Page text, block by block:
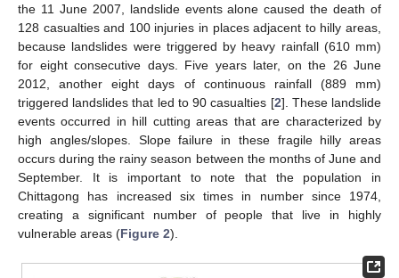
the 11 June 2007, landslide events alone caused the death of
128 casualties and 100 injuries in places adjacent to hilly areas,
because landslides were triggered by heavy rainfall (610 mm)
for eight consecutive days. Five years later, on the 26 June
2012, another eight days of continuous rainfall (889 mm)
triggered landslides that led to 90 casualties [2]. These landslide
events occurred in hill cutting areas that are characterized by
high angles/slopes. Slope failure in these fragile hilly areas
occurs during the rainy season between the months of June and
September. It is important to note that the population in
Chittagong has increased six times in number since 1974,
creating a significant number of people that live in highly
vulnerable areas (Figure 2).